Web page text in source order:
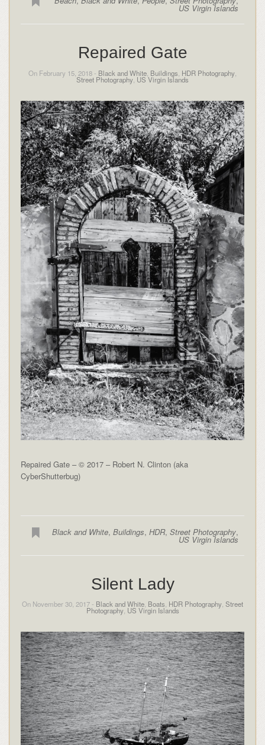
US Virgin Islands
Repaired Gate
On February 15, 2018 - Black and White Buildings HDR Photography
Street Photography US Virgin Islands
Repaired Gate – © 2017 – Robert N. Clinton (aka
CyberShutterbug)
Black and White,Buildings,HDR,Street Photography,
US Virgin Islands
Silent Lady
On November 30, 2017 - Black and White Boats HDR Photography Street
Photography, US Virgin Islands